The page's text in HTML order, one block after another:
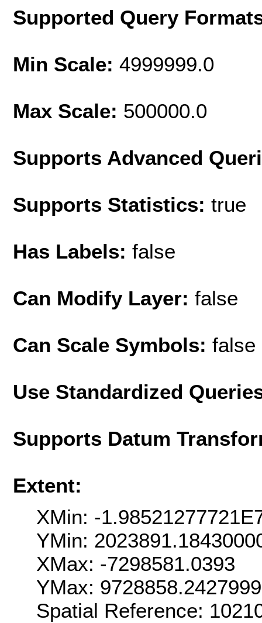
Supported Query
Min Scale: 4999999.0
Max Scale: 500000.0
Supports Advanced
Supports Statistics: true
Has Labels: false
Can Modify Layer: false
Can Scale Symbols: false
Use Standardized
Supports Datum
Extent:
XMin: -
YMin:
XMax: -7298581.0393
YMax:
Spatial Reference: